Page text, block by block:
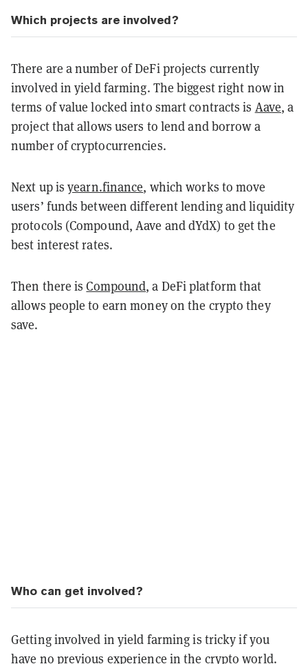
Which projects are involved?
There are a number of DeFi projects currently
involved in yield farming. The biggest right now in
terms of value locked into smart contracts is Aave, a
project that allows users to lend and borrow a
number of cryptocurrencies.
Next up isyearn.finance, which works to move
users’ funds between different lending and liquidity
protocols (Compound, Aave and dYdX) to get the
best interest rates.
Then there isCompound, a DeFi platform that
allows people to earn money on the crypto they
save.
Who can get involved?
Getting involved in yield farming is tricky if you
have no previous experience in the crypto world.